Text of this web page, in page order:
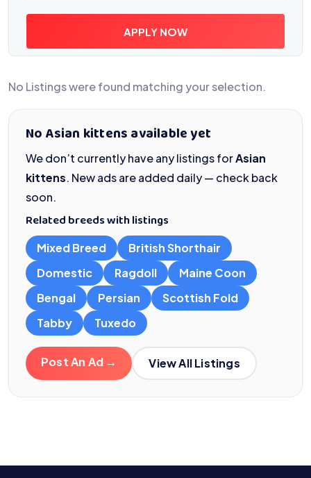
APPLY NOW
No Listings were found matching your selection.
No Asian kittens available yet
We don’t currently have any listings forAsian
kittens. New ads are added daily — check back
soon.
Related breeds with listings
Mixed Breed
British Shorthair
Domestic
Ragdoll
Maine Coon
Bengal
Persian
Scottish Fold
Tabby
Tuxedo
Post An Ad → View All Listings